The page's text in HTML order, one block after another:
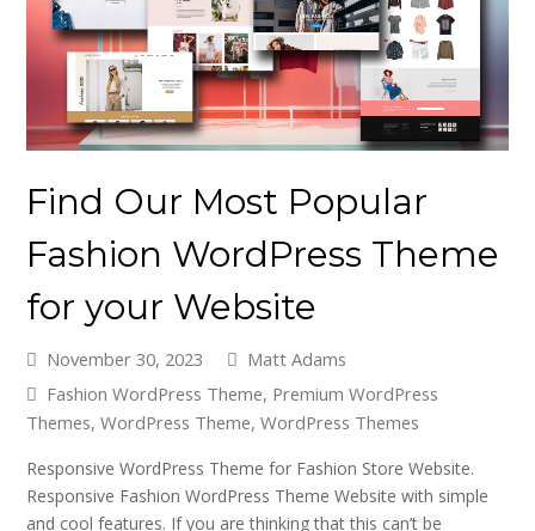
Find Our Most Popular
Fashion WordPress Theme
for your Website
November 30, 2023
Matt Adams
Fashion WordPress Theme, Premium WordPress
Themes,WordPress Theme,WordPress Themes
Responsive WordPress Theme for Fashion Store Website.
Responsive Fashion WordPress Theme Website with simple
and cool features. If you are thinking that this can’t be